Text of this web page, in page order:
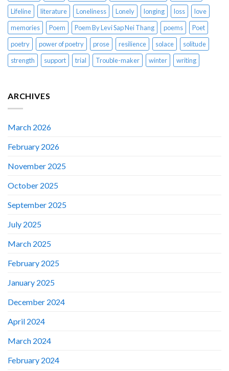
Lifeline
literature Loneliness Lonely longing loss
love
memories
Poem Poem By Levi Sap Nei Thang poems
Poet
poetry
power of poetry prose resilience solace
solitude
strength
support trial Trouble-maker winter writing
ARCHIVES
March 2026
February 2026
November 2025
October 2025
September 2025
July 2025
March 2025
February 2025
January 2025
December 2024
April 2024
March 2024
February 2024